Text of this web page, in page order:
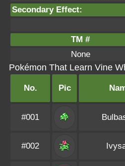
Secondary Effect:
TM #
None
Pokémon That Learn Vine
No. Pic
#001
#002